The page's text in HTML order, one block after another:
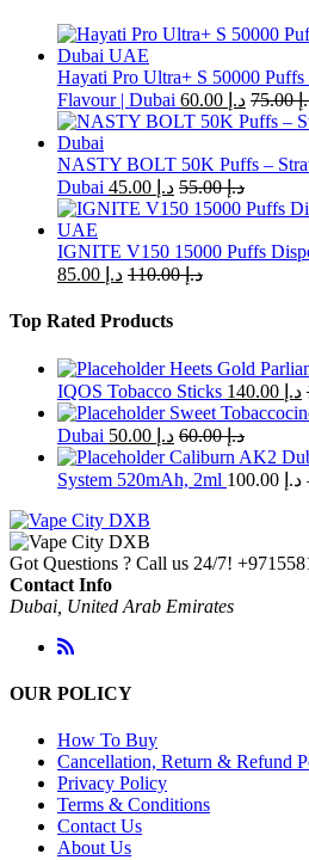
Hayati Pro Ultra+ S 50000 Puffs
Flavour | Dubai
د.إ 75.00
NASTY BOLT 50K Puffs –
Dubai
د.إ د.إ55.00
IGNITE V150 15000 Puffs
د.إ
د.إ110.00
Top Rated Products
Heets Gold
IQOS Tobacco Sticks
د.إ
Sweet
Dubai
د.إ د.إ60.00
Caliburn AK2
System 520mAh, 2ml
د.إ
Got Questions ? Call us 24/7!
Contact Info
Dubai, United Arab Emirates
OUR POLICY
How To Buy
Cancellation, Return & Refund
Privacy Policy
Terms & Conditions
Contact Us
About Us